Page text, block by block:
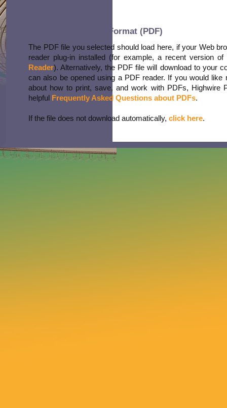
Portable Document Format (PDF)
The PDF file you selected should load here, if your Web
reader plug-in installed (for example, a recent version of
Reader). Alternatively, the PDF file will download to your
can also be opened using a PDF reader. If you would like
about how to print, save, and work with PDFs, Highwire
helpful Frequently Asked Questions about PDFs.
If the file does not download automatically, click here.